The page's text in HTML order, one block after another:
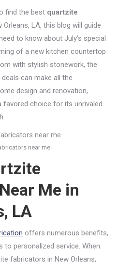
find the best quartzite
Orleans, LA, this blog will guide
to know about July’s special
of a new kitchen countertop
with stylish stonework, the
can make all the
design and renovation,
choice for its unrivaled
near me
Me in
LA
offers numerous benefits,
personalized service. When
fabricators in New Orleans,